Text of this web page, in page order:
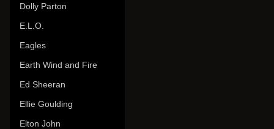
Dolly Parton
E.L.O.
Eagles
Earth Wind and Fire
Ed Sheeran
Ellie Goulding
Elton John